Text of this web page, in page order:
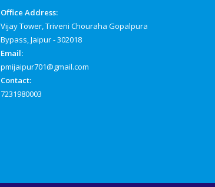
Office Address:
Vijay Tower, Triveni Chouraha Gopalpura
Bypass, Jaipur - 302018
Email:
pmijaipur701@gmail.com
Contact:
7231980003